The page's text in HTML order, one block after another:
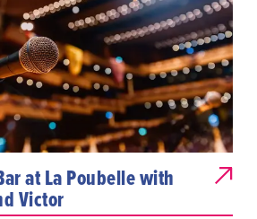
at La Poubelle with
Victor